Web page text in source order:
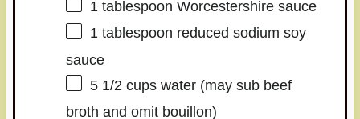
1 tablespoon Worcestershire sauce
1 tablespoon reduced sodium soy
sauce
5 1/2 cupswater (may sub beef
broth and omit bouillon)